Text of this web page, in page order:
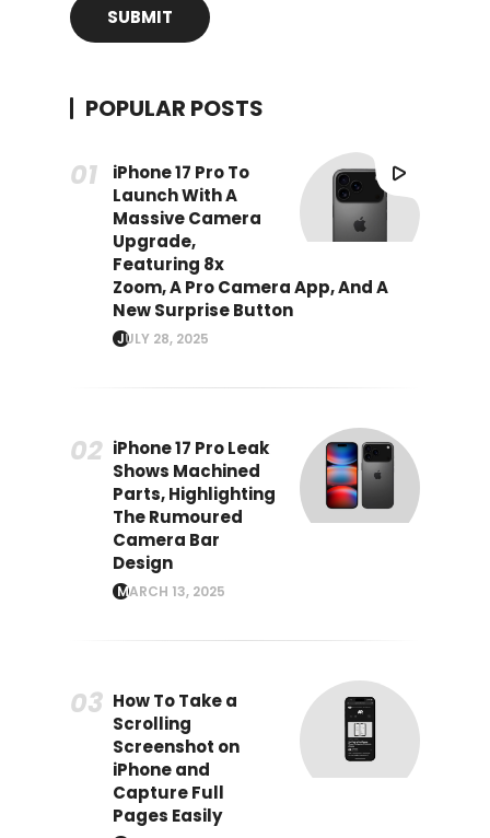
POPULAR POSTS
iPhone 17 Pro To
Launch With A
Massive Camera
Upgrade,
Featuring 8x
Zoom, A Pro Camera App, And A
New Surprise Button
JULY 28, 2025
iPhone 17 Pro Leak
Shows Machined
Parts, Highlighting
The Rumoured
Camera Bar
Design
MARCH 13, 2025
How To Take a
Scrolling
Screenshot on
iPhone and
Capture Full
Pages Easily